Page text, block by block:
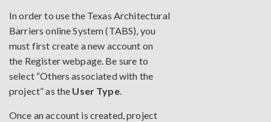
In order to use the Texas Architectural
Barriers online System (TABS), you
must first create a new account on
the Register webpage. Be sure to
select “Others associated with the
project” as the User Type.
Once an account is created, project